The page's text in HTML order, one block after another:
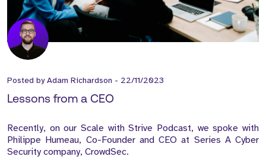
Posted byAdam Richardson - 22/11/2023
Lessons from a CEO
Recently, on our Scale with Strive Podcast, we spoke with
Philippe Humeau, Co-Founder and CEO at Series A Cyber
Security company, CrowdSec.